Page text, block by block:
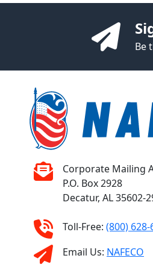
Be
Corporate Mailing
P.O. Box 2928
Decatur, AL 35602-
Toll-Free: (800) 628-
Email Us: NAFECO